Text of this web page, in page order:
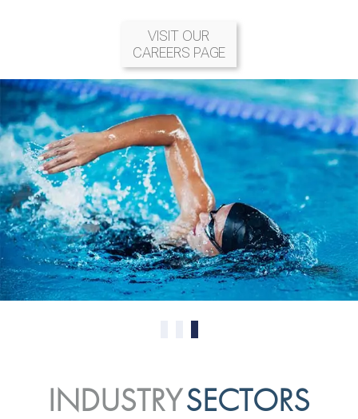
VISIT OUR
CAREERS PAGE
INDUSTRYSECTORS